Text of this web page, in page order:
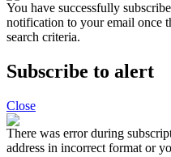
You have successfully
notification to your email once
search criteria.
Subscribe to alert
Close
There was error during
address in incorrect format or